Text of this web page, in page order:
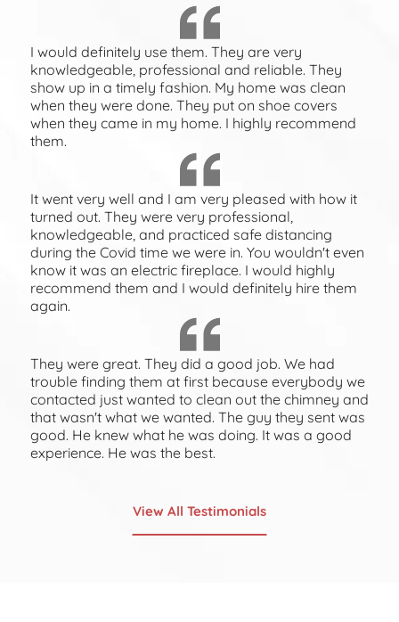
I would definitely use them. They are very
knowledgeable, professional and reliable. They
show up in a timely fashion. My home was clean
when they were done. They put on shoe covers
when they came in my home. I highly recommend
them.
It went very well and I am very pleased with how it
turned out. They were very professional,
knowledgeable, and practiced safe distancing
during the Covid time we were in. You wouldn't even
know it was an electric fireplace. I would highly
recommend them and I would definitely hire them
again.
They were great. They did a good job. We had
trouble finding them at first because everybody we
contacted just wanted to clean out the chimney and
that wasn't what we wanted. The guy they sent was
good. He knew what he was doing. It was a good
experience. He was the best.
View All Testimonials